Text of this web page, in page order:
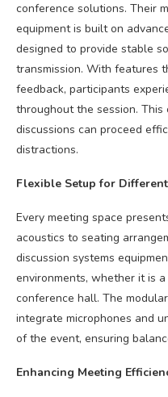
conference solutions. Their
equipment is built on
designed to provide stable
transmission. With features
feedback, participants
throughout the session.
discussions can proceed
distractions.
Flexible Setup for
Every meeting space
acoustics to seating
discussion systems
environments, whether it is
conference hall. The
integrate microphones and
of the event, ensuring
Enhancing Meeting